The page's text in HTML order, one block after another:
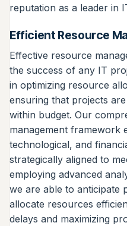
reputation as a leader in
Efficient Resource
Effective resource
the success of any IT
in optimizing resource
ensuring that projects
within budget. Our
management framework
technological, and
strategically aligned to
employing advanced
we are able to anticipate
allocate resources
delays and maximizing